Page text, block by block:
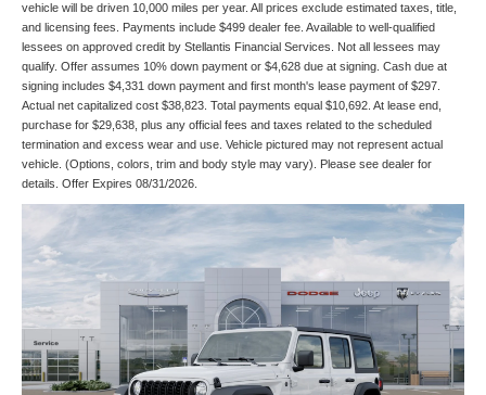
vehicle will be driven 10,000 miles per year. All prices exclude estimated taxes, title,
and licensing fees. Payments include $499 dealer fee. Available to well-qualified
lessees on approved credit by Stellantis Financial Services. Not all lessees may
qualify. Offer assumes 10% down payment or $4,628 due at signing. Cash due at
signing includes $4,331 down payment and first month's lease payment of $297.
Actual net capitalized cost $38,823. Total payments equal $10,692. At lease end,
purchase for $29,638, plus any official fees and taxes related to the scheduled
termination and excess wear and use. Vehicle pictured may not represent actual
vehicle. (Options, colors, trim and body style may vary). Please see dealer for
details. Offer Expires 08/31/2026.